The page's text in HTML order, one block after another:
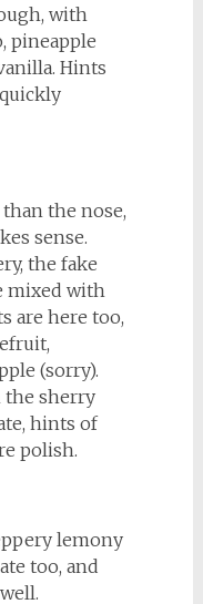
with
pineapple
Hints
the nose,
sense.
the fake
mixed with
are here too,
(sorry).
the sherry
hints of
polish.
lemony
too, and